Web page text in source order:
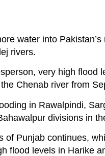
water into
rivers.
very high
Chenab river from
in Rawalpindi,
divisions in
of Punjab continues,
flood levels in Harike